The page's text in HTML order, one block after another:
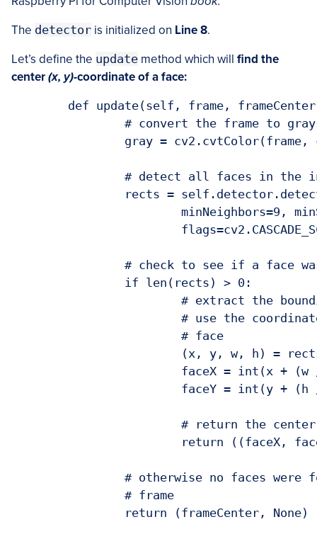
The detector is initialized on Line 8.
Let’s define the update method which will find the
center(x, y)-coordinate of a face: